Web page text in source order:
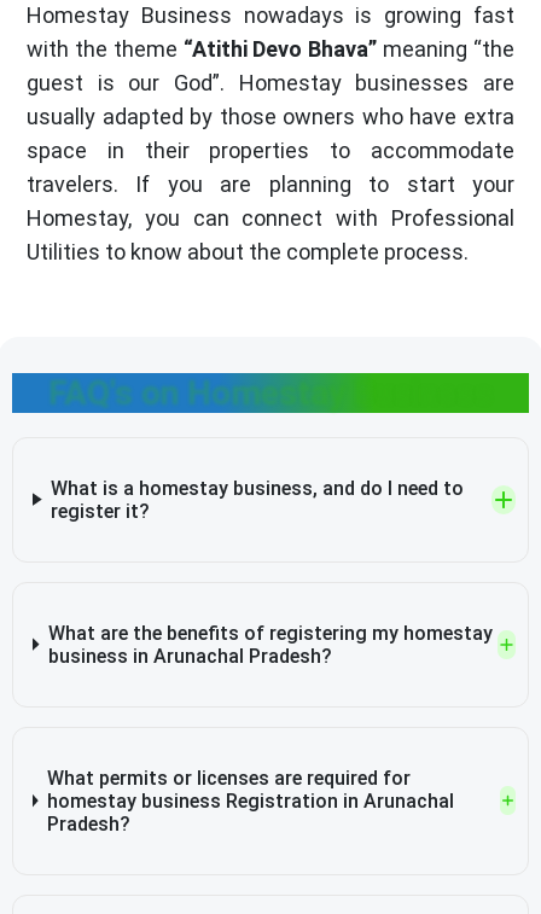
Homestay Business nowadays is growing fast
with the theme “Atithi Devo Bhava” meaning “the
guest is our God”. Homestay businesses are
usually adapted by those owners who have extra
space in their properties to accommodate
travelers. If you are planning to start your
Homestay, you can connect with Professional
Utilities to know about the complete process.
FAQ's on Homestay Business
What is a homestay business, and do I need to
register it?
What are the benefits of registering my homestay
business in Arunachal Pradesh?
What permits or licenses are required for
homestay business Registration in Arunachal
Pradesh?